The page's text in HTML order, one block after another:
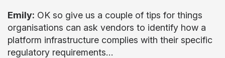
Emily: OK so give us a couple of tips for things
organisations can ask vendors to identify how a
platform infrastructure complies with their specific
regulatory requirements…